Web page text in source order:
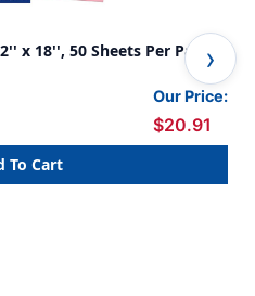
x 18'', 50 Sheets Per Pack, 5
Our Price:
$20.91
To Cart